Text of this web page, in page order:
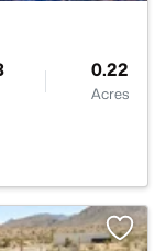
0.22
Acres